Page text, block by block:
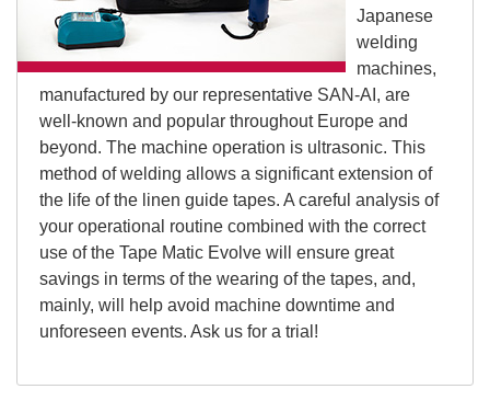
Japanese
welding
machines,
manufactured by our representative SAN-AI, are
well-known and popular throughout Europe and
beyond. The machine operation is ultrasonic. This
method of welding allows a significant extension of
the life of the linen guide tapes. A careful analysis of
your operational routine combined with the correct
use of the Tape Matic Evolve will ensure great
savings in terms of the wearing of the tapes, and,
mainly, will help avoid machine downtime and
unforeseen events. Ask us for a trial!